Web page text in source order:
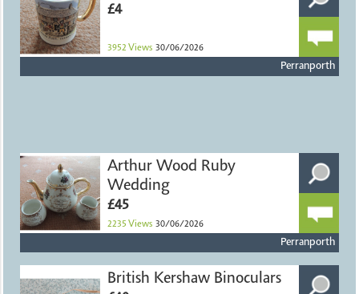
£4
3952 Views 30/06/2026
Perranporth
Arthur Wood Ruby
Wedding
£45
2235 Views 30/06/2026
Perranporth
British Kershaw Binoculars